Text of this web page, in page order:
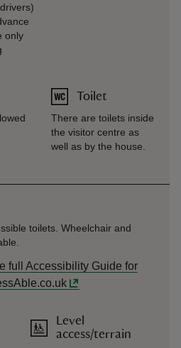
only
Toilet
There are toilets inside
the visitor centre as
well as by the house.
toilets. Wheelchair and
full Accessibility Guide for
Level
access/terrain